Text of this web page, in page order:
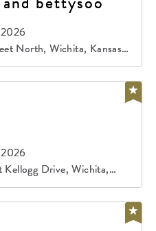
North, Wichita, Kansas,
Kellogg Drive, Wichita,